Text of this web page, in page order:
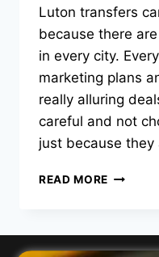
Luton transfers
because there
in every city.
marketing plans
really alluring
careful and not
just because
READ MORE